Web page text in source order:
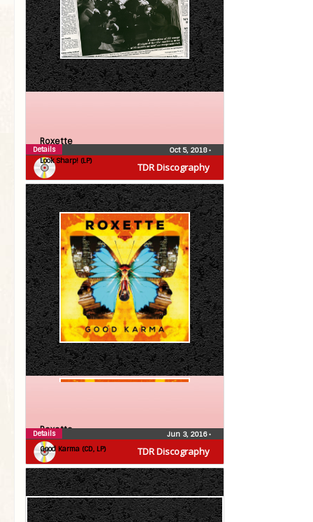
TDR Discography
Roxette
Look Sharp! (LP)
Oct 5, 2018•
Details
TDR Discography
Roxette
Good Karma (CD, LP)
Jun 3, 2016•
Details